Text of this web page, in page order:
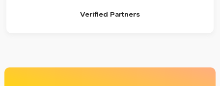
Verified Partners